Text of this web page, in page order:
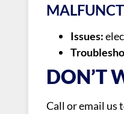
Issues:
DON’T
Call or email us